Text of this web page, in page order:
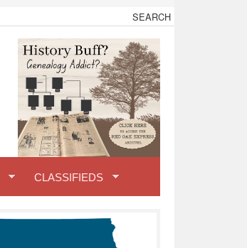
CLASSIFIEDS